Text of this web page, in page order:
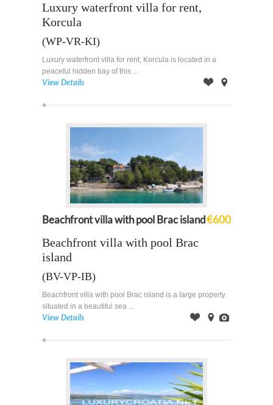
Luxury waterfront villa for rent,
Korcula
(WP-VR-KI)
Luxury waterfront villa for rent, Korcula is located in a
peaceful hidden bay of this ...
View Details
Beachfront villa with pool Brac island€600
Beachfront villa with pool Brac
island
(BV-VP-IB)
Beachfront villa with pool Brac island is a large property
situated in a beautiful sea ...
View Details